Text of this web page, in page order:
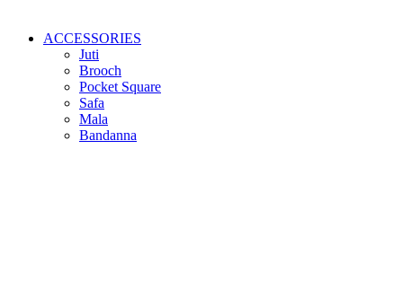
ACCESSORIES
Juti
Brooch
Pocket Square
Safa
Mala
Bandanna